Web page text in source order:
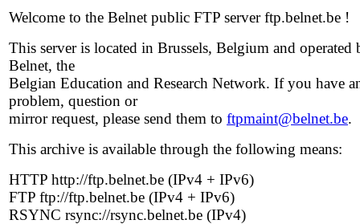
Welcome to the Belnet public FTP server ftp.belnet.be !
This server is located in Brussels, Belgium and operated
Belnet, the
Belgian Education and Research Network. If you have
problem, question or
mirror request, please send them to ftpmaint@belnet.be.
This archive is available through the following means:
HTTP http://ftp.belnet.be (IPv4 + IPv6)
FTP ftp://ftp.belnet.be (IPv4 + IPv6)
RSYNC rsync://rsync.belnet.be (IPv4)